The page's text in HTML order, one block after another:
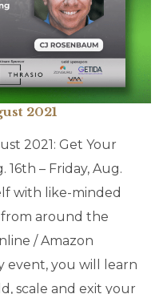
2021
2021: Get Your
16th – Friday, Aug.
with like-minded
around the
/ Amazon
event, you will learn
scale and exit your